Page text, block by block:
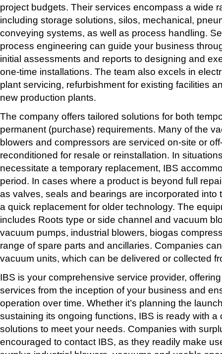
project budgets. Their services encompass a wide
including storage solutions, silos, mechanical,
conveying systems, as well as process handling.
process engineering can guide your business
initial assessments and reports to designing and
one-time installations. The team also excels in
plant servicing, refurbishment for existing facilities
new production plants.
The company offers tailored solutions for both
permanent (purchase) requirements. Many of the
blowers and compressors are serviced on-site or
reconditioned for resale or reinstallation. In
necessitate a temporary replacement, IBS
period. In cases where a product is beyond full
as valves, seals and bearings are incorporated into
a quick replacement for older technology. The
includes Roots type or side channel and vacuum
vacuum pumps, industrial blowers, biogas
range of spare parts and ancillaries. Companies
vacuum units, which can be delivered or collected
IBS is your comprehensive service provider,
services from the inception of your business and
operation over time. Whether it’s planning the
sustaining its ongoing functions, IBS is ready with
solutions to meet your needs. Companies with
encouraged to contact IBS, as they readily make